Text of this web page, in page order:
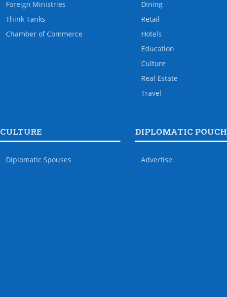
Foreign Ministries
Think Tanks
Chamber of Commerce
Dining
Retail
Hotels
Education
Culture
Real Estate
Travel
CULTURE
Diplomatic Spouses
DIPLOMATIC POUCH
Advertise